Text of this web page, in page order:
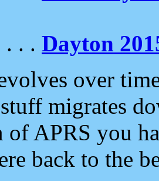
. . . Dayton
over
migrates
of APRS you
back to the